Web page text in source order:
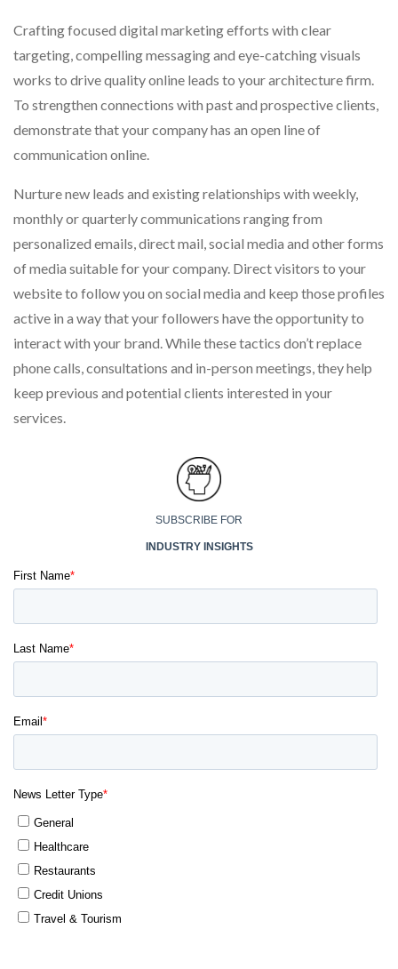
Crafting focused digital marketing efforts with clear
targeting, compelling messaging and eye-catching visuals
works to drive quality online leads to your architecture firm.
To strengthen connections with past and prospective clients,
demonstrate that your company has an open line of
communication online.
Nurture new leads and existing relationships with weekly,
monthly or quarterly communications ranging from
personalized emails, direct mail, social media and other forms
of media suitable for your company. Direct visitors to your
website to follow you on social media and keep those profiles
active in a way that your followers have the opportunity to
interact with your brand. While these tactics don’t replace
phone calls, consultations and in-person meetings, they help
keep previous and potential clients interested in your
services.